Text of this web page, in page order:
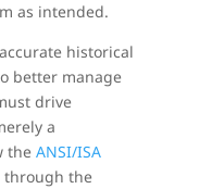
as intended.
historical
better manage
drive
a
theANSI/ISA
through the